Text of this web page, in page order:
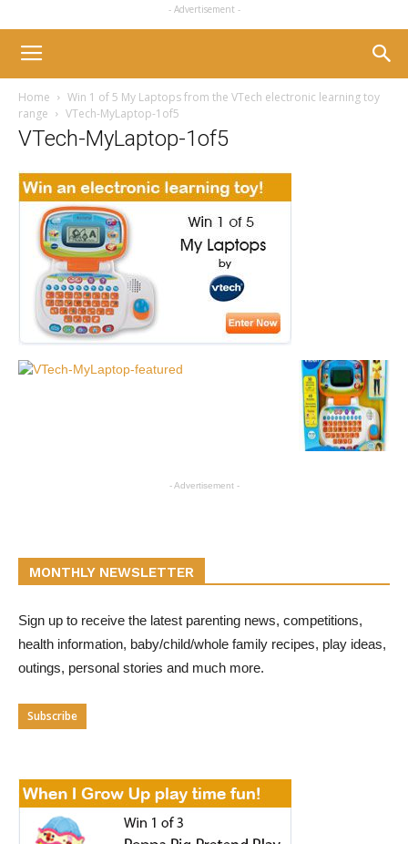
- Advertisement -
Home
Win 1 of 5 My Laptops from the VTech electronic learning toy
range
VTech-MyLaptop-1of5
VTech-MyLaptop-1of5
- Advertisement -
MONTHLY NEWSLETTER
Sign up to receive the latest parenting news, competitions,
health information, baby/child/whole family recipes, play ideas,
outings, personal stories and much more.
Subscribe